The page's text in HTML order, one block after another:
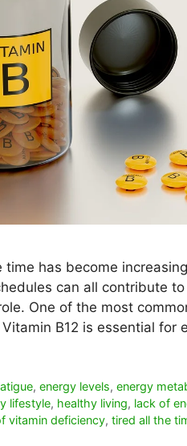
time has become
can all contribute
One of the most
B12 is essential for
,energy levels,energy
lifestyle, healthy living, lack of
vitamin deficiency, tired all the